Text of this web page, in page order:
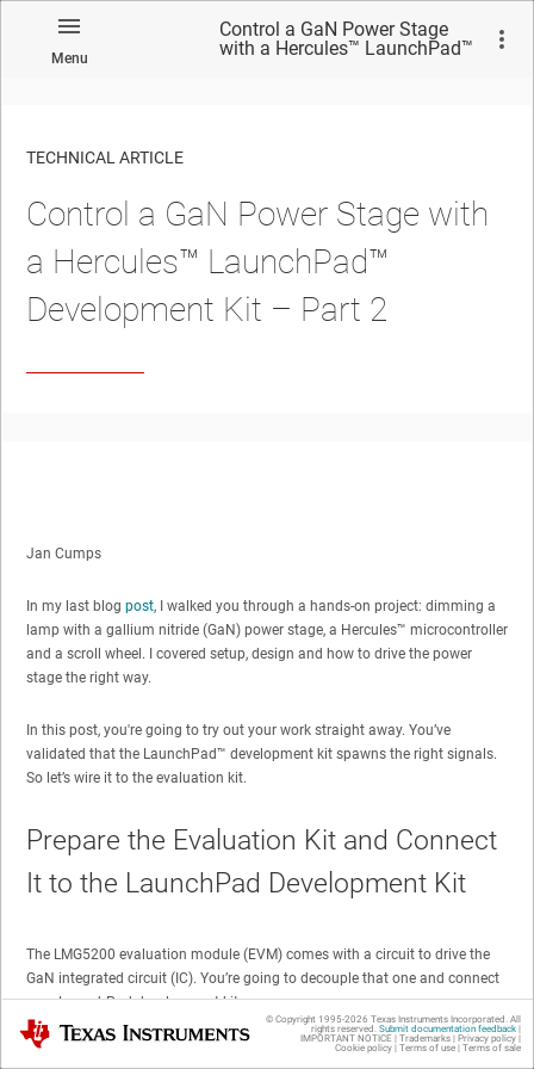
Menu
Control a GaN Power Stage
with a Hercules™ LaunchPad™
TECHNICAL ARTICLE
Control a GaN Power Stage with
a Hercules™ LaunchPad™
Development Kit – Part 2
Jan Cumps
In my last blog post, I walked you through a hands-on project: dimming a
lamp with a gallium nitride (GaN) power stage, a Hercules™ microcontroller
and a scroll wheel. I covered setup, design and how to drive the power
stage the right way.
In this post, you're going to try out your work straight away. You’ve
validated that the LaunchPad™ development kit spawns the right signals.
So let’s wire it to the evaluation kit.
Prepare the Evaluation Kit and Connect
It to the LaunchPad Development Kit
The LMG5200 evaluation module (EVM) comes with a circuit to drive the
GaN integrated circuit (IC). You’re going to decouple that one and connect
your LaunchPad development kit.
Texas Instruments © Copyright 1995-2026 Texas Instruments Incorporated. All
rights reserved. Submit documentation feedback|
IMPORTANT NOTICE | Trademarks| Privacy policy|
Cookie policy| Terms of use| Terms of sale